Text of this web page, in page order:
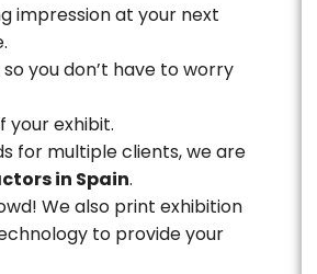
impression at your next
you don’t have to worry
your exhibit.
for multiple clients, we are
in Spain.
We also print exhibition
to provide your